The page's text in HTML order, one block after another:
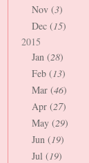
Nov (3)
Dec (15)
2015
Jan (28)
Feb (13)
Mar (46)
Apr (27)
May (29)
Jun (19)
Jul (19)